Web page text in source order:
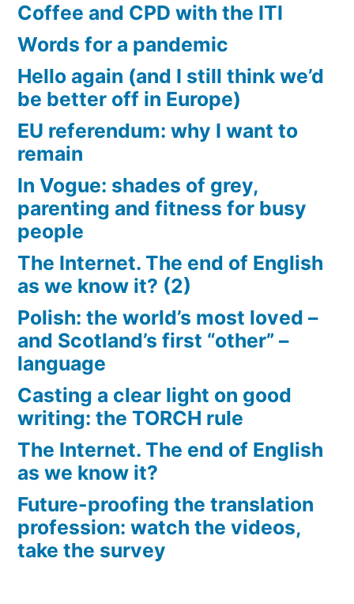
Coffee and CPD with the ITI
Words for a pandemic
Hello again (and I still think we’d
be better off in Europe)
EU referendum: why I want to
remain
In Vogue: shades of grey,
parenting and fitness for busy
people
The Internet. The end of English
as we know it? (2)
Polish: the world’s most loved –
and Scotland’s first “other” –
language
Casting a clear light on good
writing: the TORCH rule
The Internet. The end of English
as we know it?
Future-proofing the translation
profession: watch the videos,
take the survey